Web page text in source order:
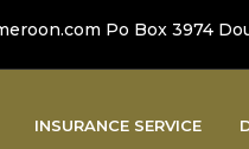
Po Box 3974
INSURANCE SERVICE